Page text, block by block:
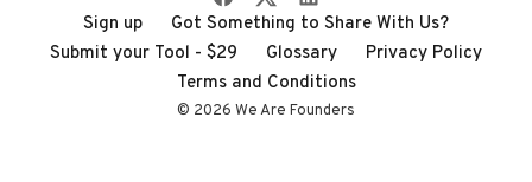
Sign up
Got Something to Share With Us?
Submit your Tool - $29
Glossary
Privacy Policy
Terms and Conditions
© 2026 We Are Founders